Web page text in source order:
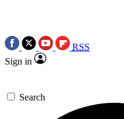
RSS
Sign in
Search